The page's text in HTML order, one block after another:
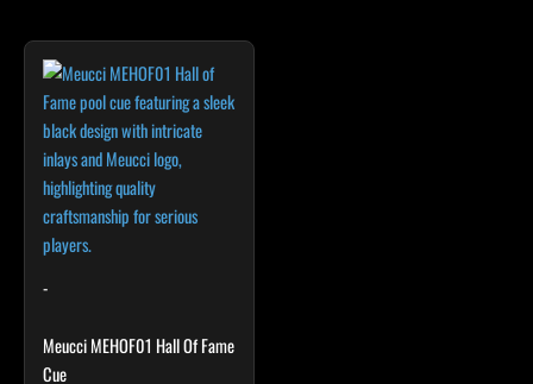
-
Meucci MEHOF01 Hall Of Fame
Cue